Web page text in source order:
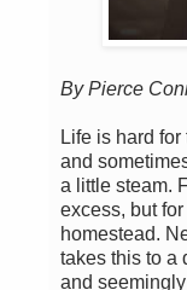
By Pierce
Life is hard
and
a little steam.
excess, but
homestead.
takes this to a
and